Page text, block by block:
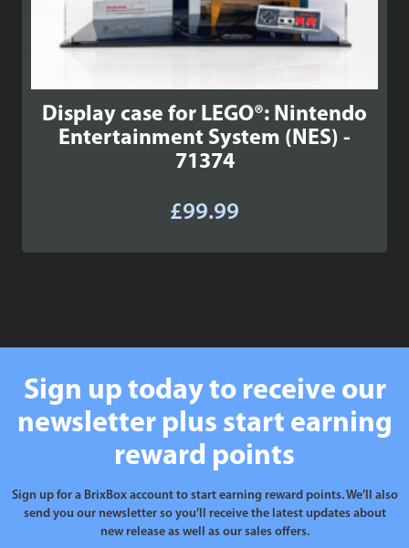
Display case for LEGO®: Nintendo
Entertainment System (NES) -
71374
£99.99
Sign up today to receive our
newsletter plus start earning
reward points
Sign up for a BrixBox account to start earning reward points. We’ll also
send you our newsletter so you’ll receive the latest updates about
new release as well as our sales offers.